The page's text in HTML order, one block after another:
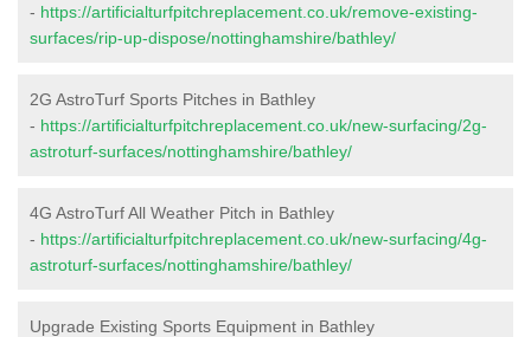
- https://artificialturfpitchreplacement.co.uk/remove-existing-
surfaces/rip-up-dispose/nottinghamshire/bathley/
2G AstroTurf Sports Pitches in Bathley
- https://artificialturfpitchreplacement.co.uk/new-surfacing/2g-
astroturf-surfaces/nottinghamshire/bathley/
4G AstroTurf All Weather Pitch in Bathley
- https://artificialturfpitchreplacement.co.uk/new-surfacing/4g-
astroturf-surfaces/nottinghamshire/bathley/
Upgrade Existing Sports Equipment in Bathley